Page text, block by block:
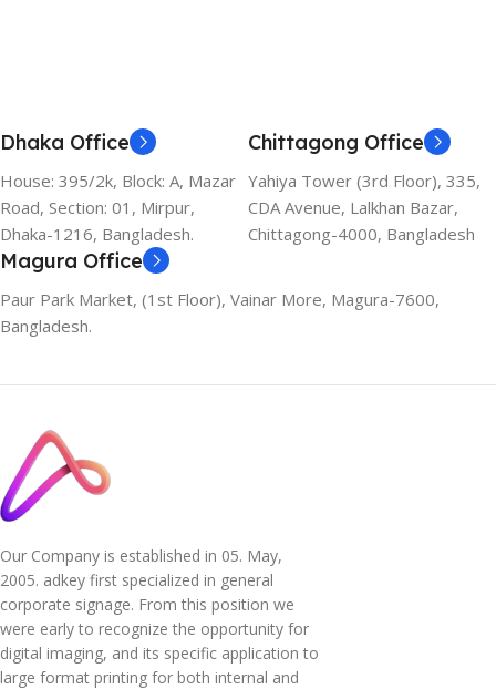
Dhaka Office
House: 395/2k, Block: A, Mazar
Road, Section: 01, Mirpur,
Dhaka-1216, Bangladesh.
Chittagong Office
Yahiya Tower (3rd Floor), 335,
CDA Avenue, Lalkhan Bazar,
Chittagong-4000, Bangladesh
Magura Office
Paur Park Market, (1st Floor), Vainar More, Magura-7600,
Bangladesh.
Our Company is established in 05. May,
2005. adkey first specialized in general
corporate signage. From this position we
were early to recognize the opportunity for
digital imaging, and its specific application to
large format printing for both internal and